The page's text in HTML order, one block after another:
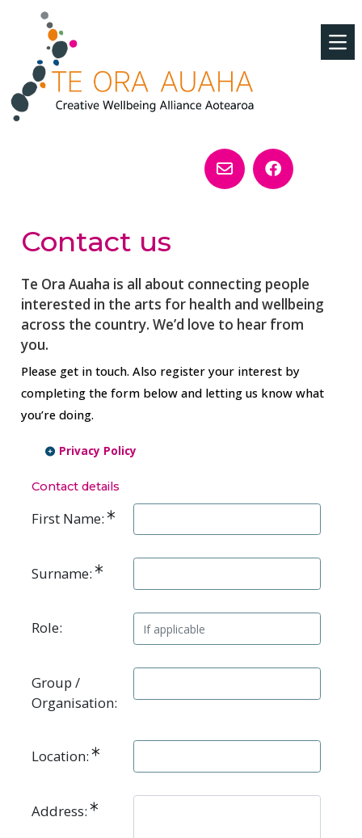
Contact us
Te Ora Auaha is all about connecting people
interested in the arts for health and wellbeing
across the country. We’d love to hear from
you.
Please get in touch. Also register your interest by
completing the form below and letting us know what
you’re doing.
Privacy Policy
Contact details
First Name:
Surname:
Role:
Group /
Organisation:
Location:
Address: